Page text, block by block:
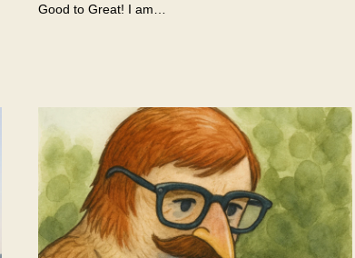
Good to Great! I am…